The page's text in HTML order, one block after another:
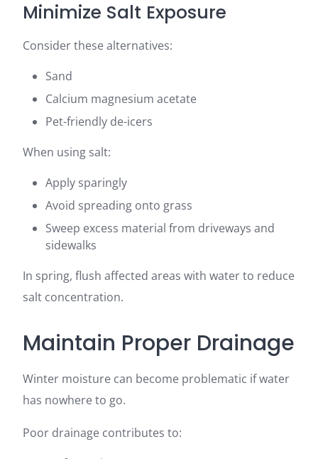
Minimize Salt Exposure
Consider these alternatives:
Sand
Calcium magnesium acetate
Pet-friendly de-icers
When using salt:
Apply sparingly
Avoid spreading onto grass
Sweep excess material from driveways and
sidewalks
In spring, flush affected areas with water to reduce
salt concentration.
Maintain Proper Drainage
Winter moisture can become problematic if water
has nowhere to go.
Poor drainage contributes to: